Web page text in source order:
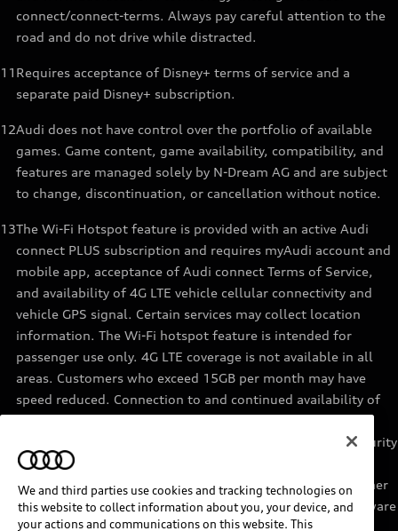
connect/connect-terms. Always pay careful attention to the
road and do not drive while distracted.
11 Requires acceptance of Disney+ terms of service and a
separate paid Disney+ subscription.
12Audi does not have control over the portfolio of available
games. Game content, game availability, compatibility, and
features are managed solely by N-Dream AG and are subject
to change, discontinuation, or cancellation without notice.
13The Wi-Fi Hotspot feature is provided with an active Audi
connect PLUS subscription and requires myAudi account and
mobile app, acceptance of Audi connect Terms of Service,
and availability of 4G LTE vehicle cellular connectivity and
vehicle GPS signal. Certain services may collect location
information. The Wi-Fi hotspot feature is intended for
passenger use only. 4G LTE coverage is not available in all
areas. Customers who exceed 15GB per month may have
speed reduced. Connection to and continued availability of
provided by the data provider for terms, privacy, data security
details. Services are not guaranteed or warranted in the
event of 4G LTE network shutdowns, obsolescence, or other
unavailability of connectivity due to existing vehicle hardware
or other factors. Returning devices connect automatically
We and third parties use cookies and tracking technologies on
this website to collect information about you, your device, and
your actions and communications on this website. This